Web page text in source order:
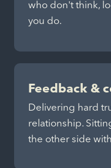
who don't think,
you do.
Feedback &
Delivering hard
relationship.
the other side